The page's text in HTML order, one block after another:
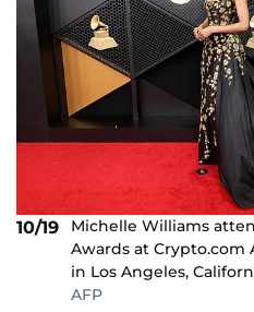
10/19
Michelle Williams
Awards at Crypto.com
in Los Angeles,
AFP